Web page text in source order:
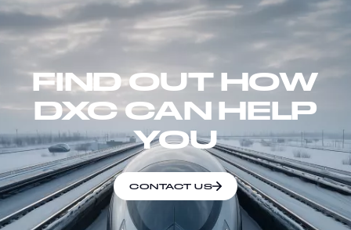
FIND OUT HOW
DXC CAN HELP
YOU
CONTACT US